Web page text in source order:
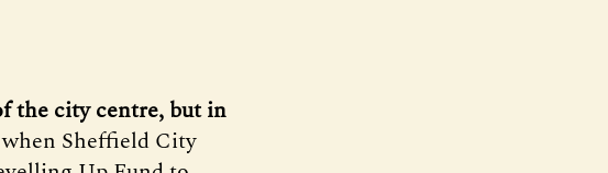
the city centre, but in
when Sheffield City